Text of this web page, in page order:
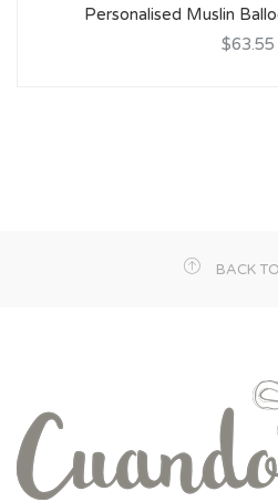
Personalised Muslin
$63.55
BACK